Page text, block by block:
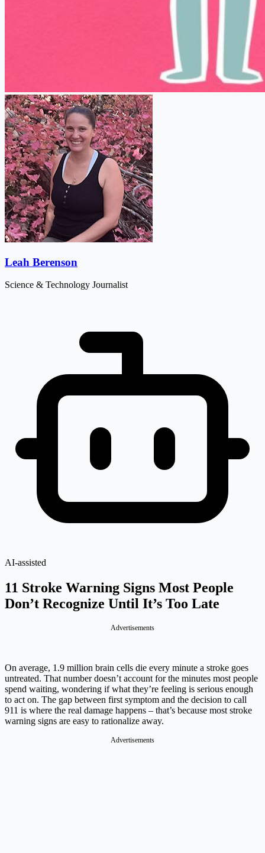
Leah Berenson
Science & Technology Journalist
AI-assisted
11 Stroke Warning Signs Most People
Don’t Recognize Until It’s Too Late
Advertisements
On average, 1.9 million brain cells die every minute a stroke goes
untreated. That number doesn’t account for the minutes most people
spend waiting, wondering if what they’re feeling is serious enough
to act on. The gap between first symptom and the decision to call
911 is where the real damage happens – that’s because most stroke
warning signs are easy to rationalize away.
Advertisements